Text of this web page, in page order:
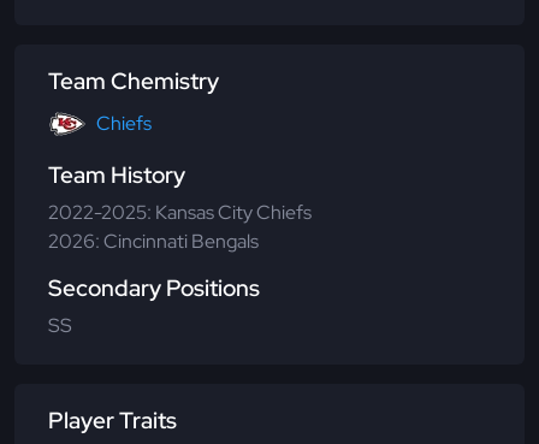
Team Chemistry
Chiefs
Team History
2022-2025: Kansas City Chiefs
2026: Cincinnati Bengals
Secondary Positions
SS
Player Traits